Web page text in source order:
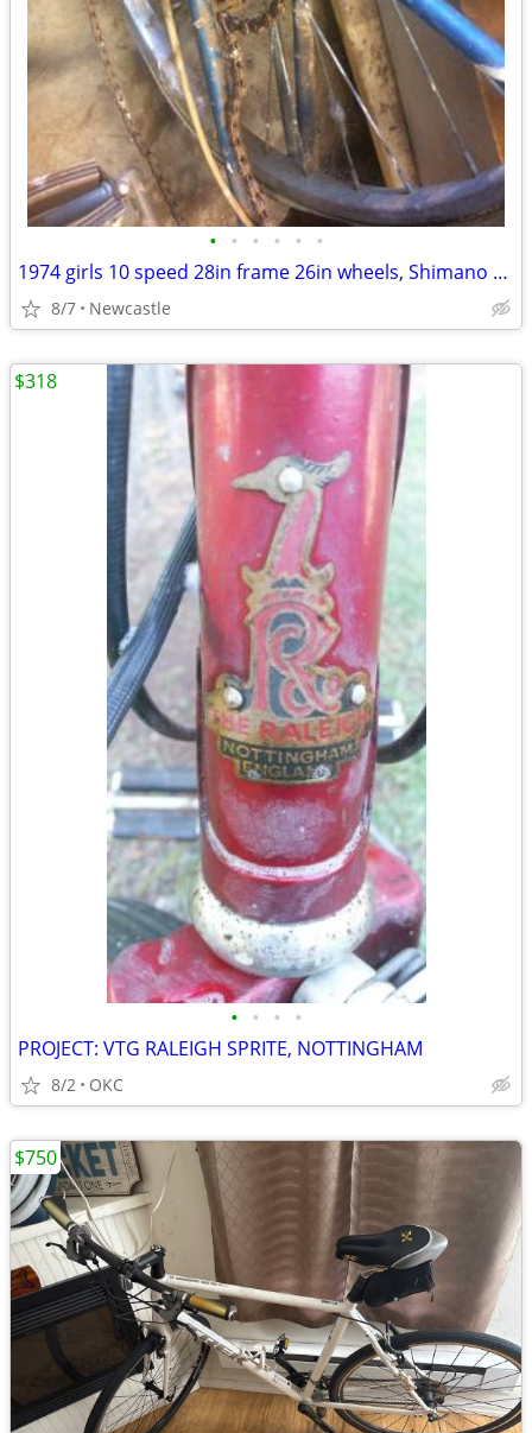
• • • • • •
1974 girls 10 speed 28in frame 26in wheels, Shimano Stem Shifter 333
8/7 Newcastle
• • • •
PROJECT: VTG RALEIGH SPRITE, NOTTINGHAM
8/2 OKC
$318
$750